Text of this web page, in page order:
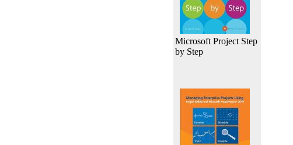
Microsoft Project Step
by Step